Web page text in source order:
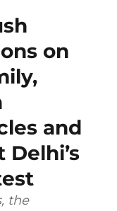
on
and
the